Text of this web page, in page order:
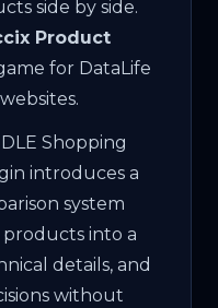
side by side.
Product
for DataLife
Shopping
introduces a
system
into a
details, and
without